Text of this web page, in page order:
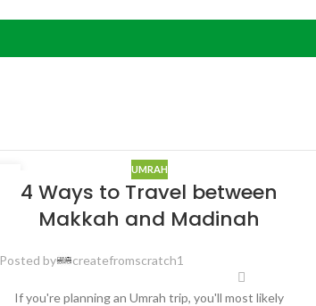
UMRAH
4 Ways to Travel between
Makkah and Madinah
Posted by createfromscratch1
If you're planning an Umrah trip, you'll most likely